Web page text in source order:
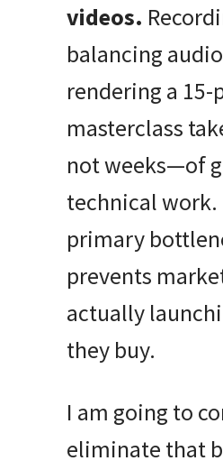
videos.
balancing
rendering a 15-
masterclass
not weeks—of
technical work.
primary
prevents
actually
they buy.
I am going to
eliminate that